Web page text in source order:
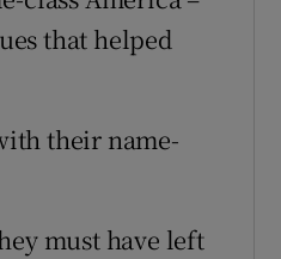
that helped
their name-
must have left